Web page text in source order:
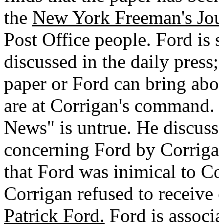
the New York Freeman's
Post Office people. Ford
discussed in the daily
paper or Ford can bring
are at Corrigan's
News" is untrue. He
concerning Ford by
that Ford was inimical to
Corrigan refused to
Patrick Ford. Ford is